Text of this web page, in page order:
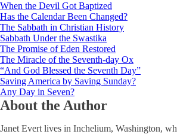
When the Devil Got Baptized
Has the Calendar Been Changed?
The Sabbath in Christian History
Sabbath Under the Swastika
The Promise of Eden Restored
The Miracle of the Seventh-day Ox
“And God Blessed the Seventh Day”
Saving America by Saving Sunday?
Any Day in Seven?
About the Author
Janet Evert lives in Inchelium, Washington,